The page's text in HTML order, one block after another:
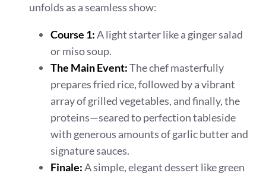
unfolds as a seamless show:
Course 1:A light starter like a ginger salad
or miso soup.
The Main Event:The chef masterfully
prepares fried rice, followed by a vibrant
array of grilled vegetables, and finally, the
proteins—seared to perfection tableside
with generous amounts of garlic butter and
signature sauces.
Finale:A simple, elegant dessert like green